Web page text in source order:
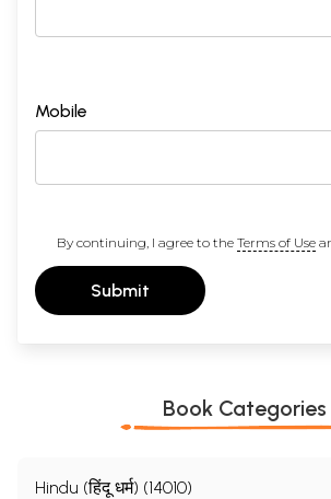
Mobile
By continuing, I agree to the Terms of Use
Submit
Book Categories
Hindu (हिंदू धर्म) (14010)